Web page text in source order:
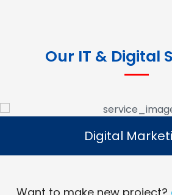
Our IT & Digital
Digital
Read More
Digital